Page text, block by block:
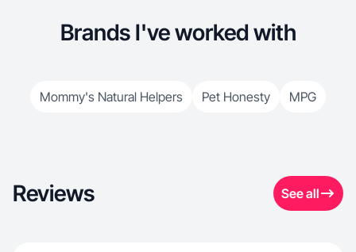
Brands I've worked with
Mommy's Natural Helpers Pet Honesty MPG
Reviews See all